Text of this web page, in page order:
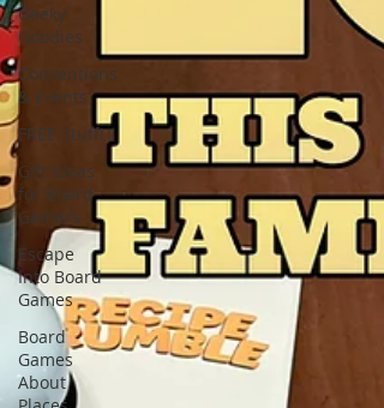
Geeky
Goodies
Conventions
& Events
FREE Stuff!
Gift Ideas
for Board
Gamers
Escape
Into Board
Games
Board
Games
About